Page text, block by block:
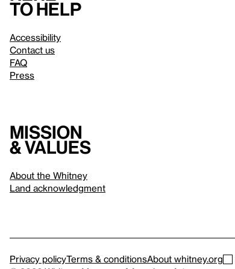
to help
Accessibility
Contact us
FAQ
Press
Mission
& values
About the Whitney
Land acknowledgment
Privacy policyTerms & conditionsAbout whitney.org